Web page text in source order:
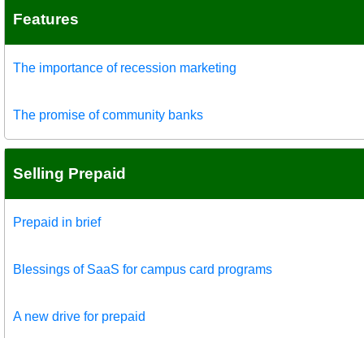
Features
The importance of recession marketing
The promise of community banks
Selling Prepaid
Prepaid in brief
Blessings of SaaS for campus card programs
A new drive for prepaid